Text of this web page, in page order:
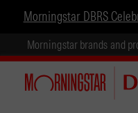
Morningstar DBRS
Morningstar brands and